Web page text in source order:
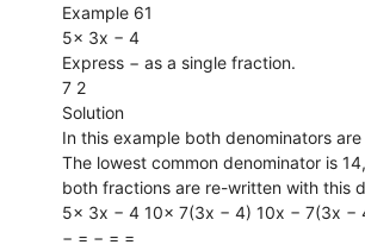
Example 61
5x 3x − 4
Express − as a single fraction.
7 2
Solution
In this example both denominators
The lowest common denominator is
both fractions are re-written with this
5x 3x − 4 10x 7(3x − 4) 10x − 7(3x −
− = − = =